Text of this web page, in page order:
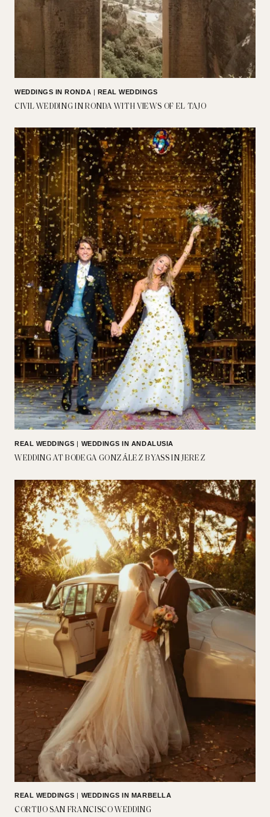
WEDDINGS IN RONDA | REAL WEDDINGS
CIVIL WEDDING IN RONDA WITH VIEWS OF EL TAJO
REAL WEDDINGS | WEDDINGS IN ANDALUSIA
WEDDING AT BODEGA GONZÁLEZ BYASS IN JEREZ
REAL WEDDINGS | WEDDINGS IN MARBELLA
CORTIJO SAN FRANCISCO WEDDING